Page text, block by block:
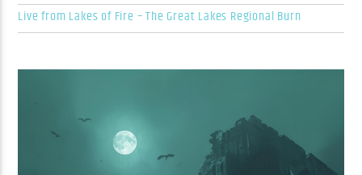
Live from Lakes of Fire – The Great Lakes Regional Burn